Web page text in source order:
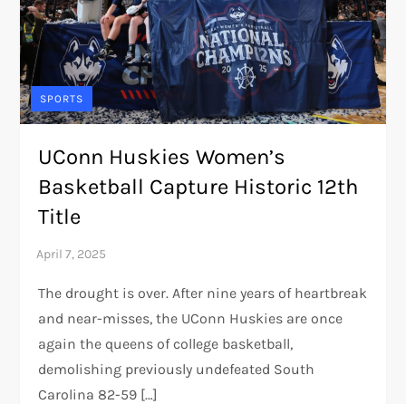
SPORTS
UConn Huskies Women’s
Basketball Capture Historic 12th
Title
The drought is over. After nine years of heartbreak
and near-misses, the UConn Huskies are once
again the queens of college basketball,
demolishing previously undefeated South
Carolina 82-59 […]